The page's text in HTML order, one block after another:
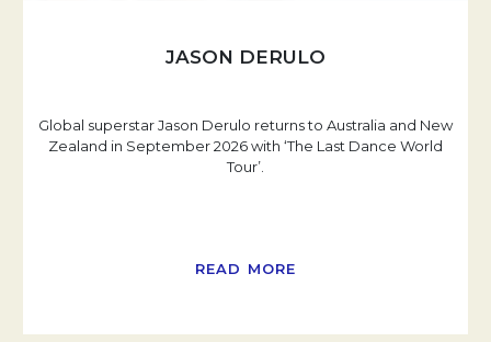
JASON DERULO
Global superstar Jason Derulo returns to Australia and New
Zealand in September 2026 with ‘The Last Dance World
Tour’.
READ MORE